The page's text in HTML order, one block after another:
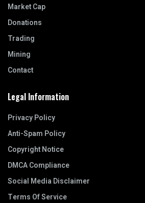
Market Cap
Donations
Trading
Mining
Contact
Legal Information
Privacy Policy
Anti-Spam Policy
Copyright Notice
DMCA Compliance
Social Media Disclaimer
Terms Of Service